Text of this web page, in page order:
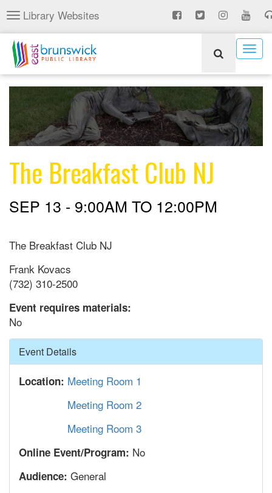
Skip
to
main
content
Toggle
navigation
Library Websites
The Breakfast Club NJ
SEP 13 - 9:00AM TO 12:00PM
The Breakfast Club NJ
Frank Kovacs
(732) 310-2500
Event requires materials:
No
Hide
Event Details
Location: Meeting Room 1
Meeting Room 2
Meeting Room 3
Online Event/Program: No
Audience: General